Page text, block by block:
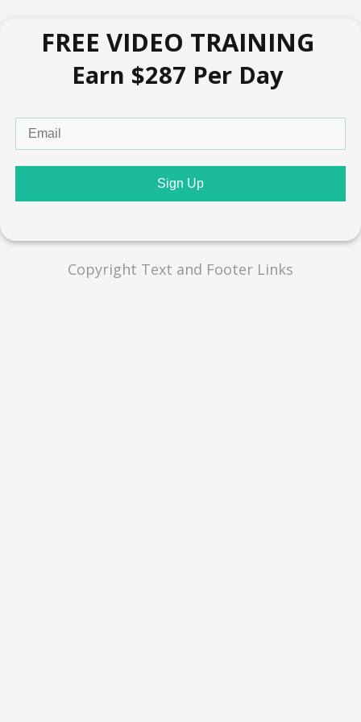
FREE VIDEO TRAINING
Earn $287 Per Day
Sign Up
Copyright Text and Footer Links